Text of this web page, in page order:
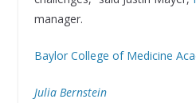
manager.
Baylor College of Medicine
Julia Bernstein